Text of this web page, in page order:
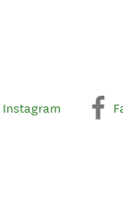
Instagram